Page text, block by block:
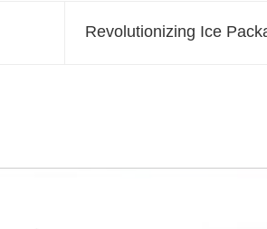
Revolutionizing Ice